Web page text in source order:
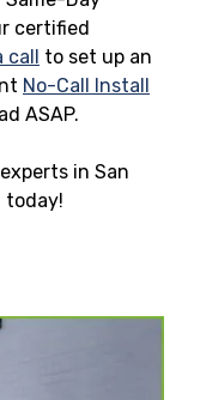
certified
call to set up an
No-Call Install
ASAP.
in San
today!